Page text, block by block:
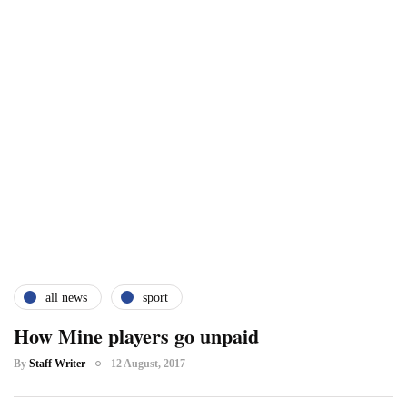
all news sport
How Mine players go unpaid
By Staff Writer 12 August, 2017